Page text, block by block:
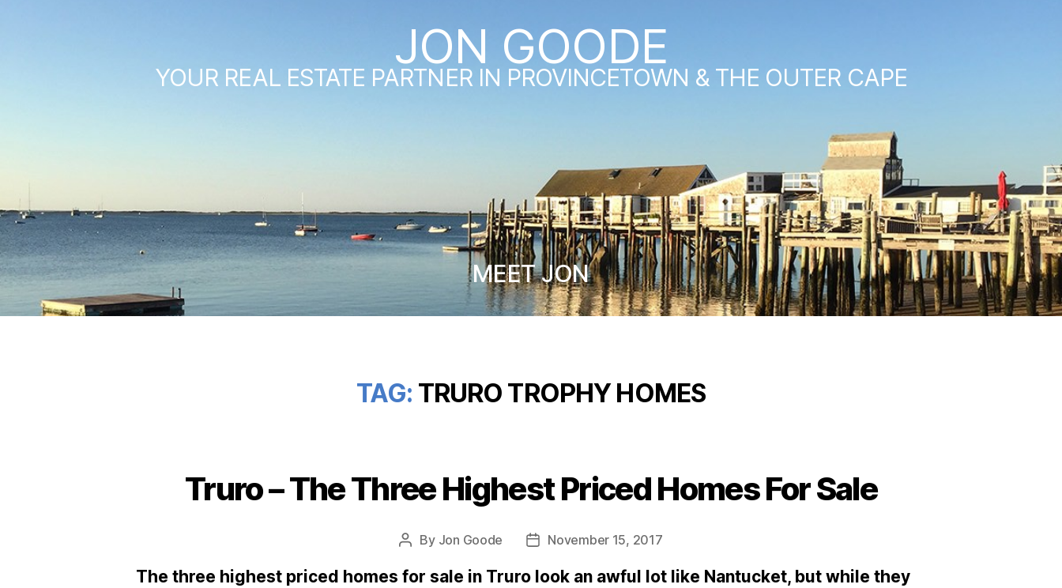
JON GOODE
YOUR REAL ESTATE PARTNER IN PROVINCETOWN & THE OUTER CAPE
MEET JON
TAG: TRURO TROPHY HOMES
Categories
Truro – The Three Highest Priced Homes For Sale
Post
By Jon Goode
PostNovember 15, 2017
The three highest priced homes for sale in Truro look an awful lot like Nantucket, but while they